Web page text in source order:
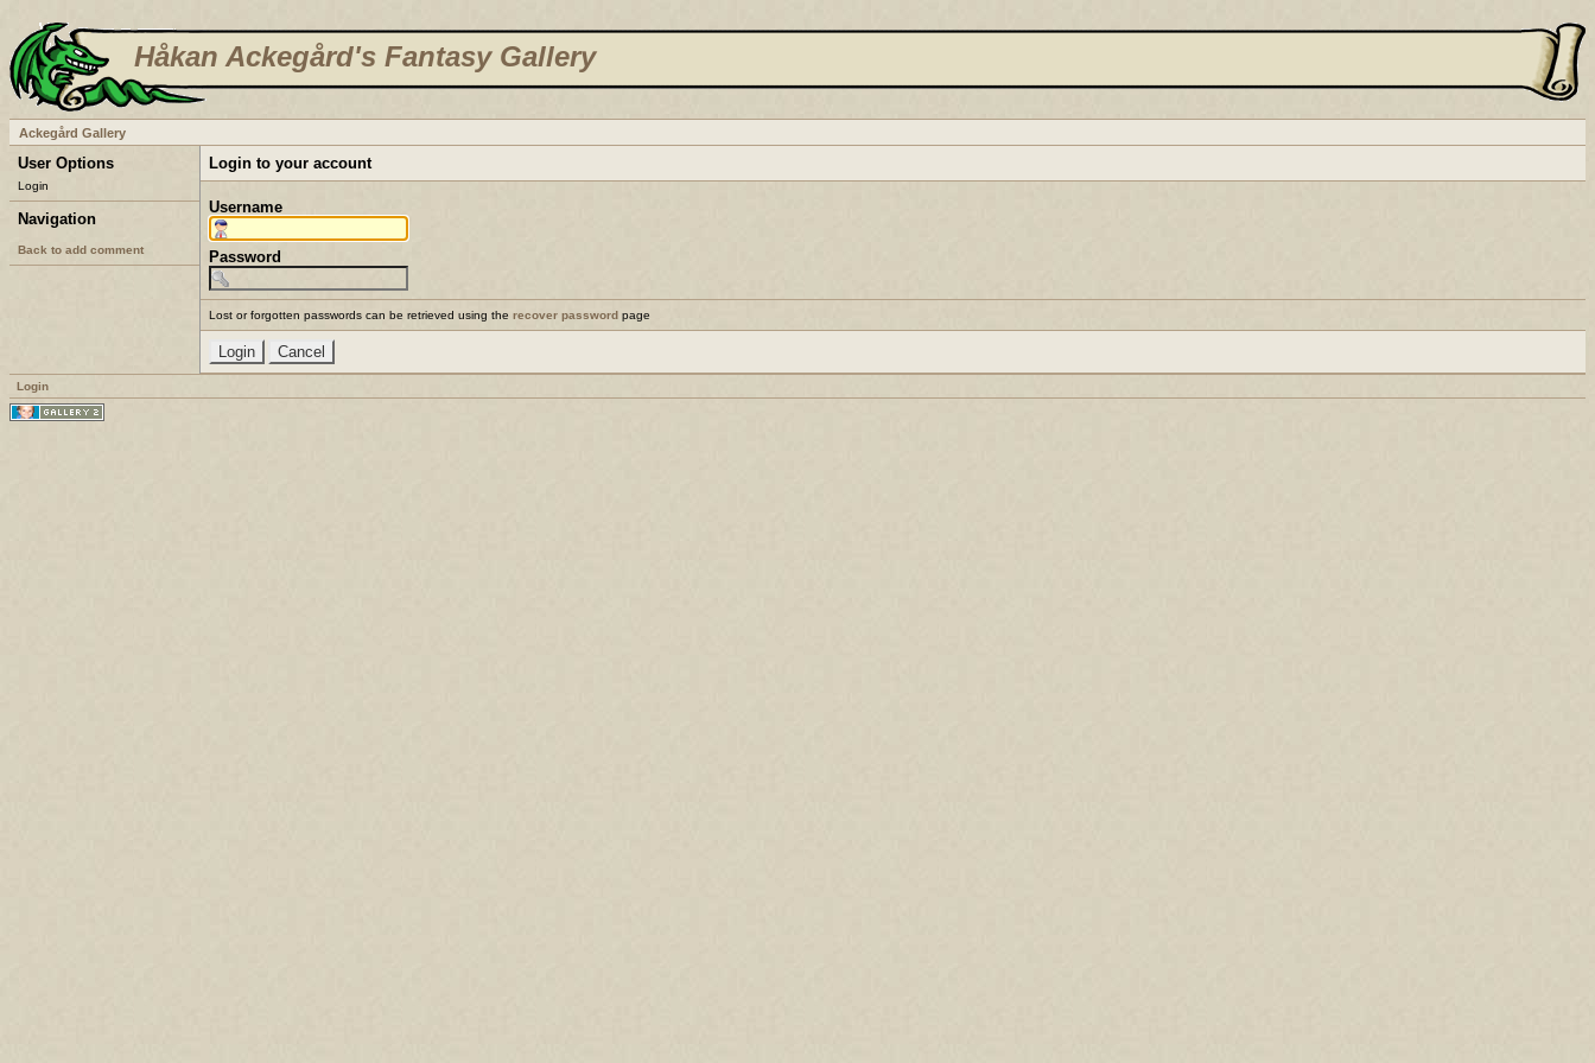
Håkan Ackegård's Fantasy Gallery
Ackegård Gallery
User Options
Login
Navigation
Back to add comment
Login to your account
Username
Password
Lost or forgotten passwords can be retrieved using the recover password page
Login